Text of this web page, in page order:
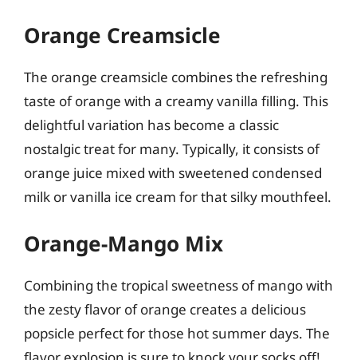
Orange Creamsicle
The orange creamsicle combines the refreshing
taste of orange with a creamy vanilla filling. This
delightful variation has become a classic
nostalgic treat for many. Typically, it consists of
orange juice mixed with sweetened condensed
milk or vanilla ice cream for that silky mouthfeel.
Orange-Mango Mix
Combining the tropical sweetness of mango with
the zesty flavor of orange creates a delicious
popsicle perfect for those hot summer days. The